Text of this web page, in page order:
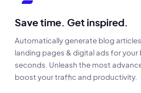
Save time. Get inspired.
Automatically generate blog
landing pages & digital ads for your
seconds. Unleash the most
boost your traffic and productivity.